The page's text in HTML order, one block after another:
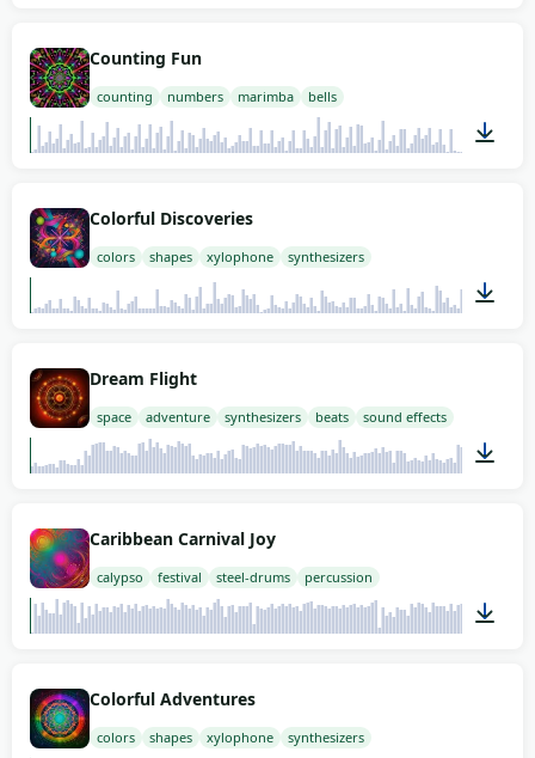
Counting Fun
counting numbers marimba bells
Colorful Discoveries
colors shapes xylophone synthesizers
Dream Flight
space adventure synthesizers beats sound effects
Caribbean Carnival Joy
calypso festival steel-drums percussion
Colorful Adventures
colors shapes xylophone synthesizers